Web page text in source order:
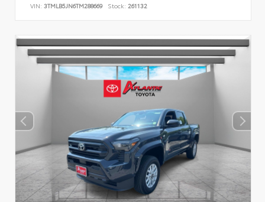
VIN: 3TMLB5JN6TM288669 Stock: 261132